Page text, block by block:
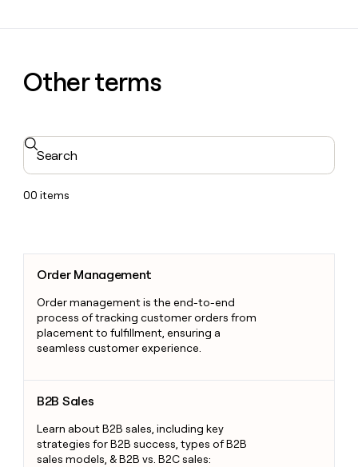
Other terms
Search
00 items
Order Management
Order management is the end-to-end
process of tracking customer orders from
placement to fulfillment, ensuring a
seamless customer experience.
B2B Sales
Learn about B2B sales, including key
strategies for B2B success, types of B2B
sales models, & B2B vs. B2C sales: